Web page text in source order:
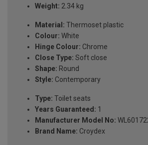
Weight: 2.34 kg
Material: Thermoset plastic
Colour: White
Hinge Colour: Chrome
Close Type: Soft close
Shape: Round
Style: Contemporary
Type: Toilet seats
Years Guaranteed: 1
Manufacturer Model No:
Brand Name: Croydex